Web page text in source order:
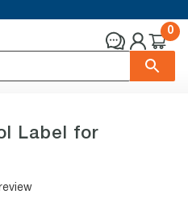
0
Label for